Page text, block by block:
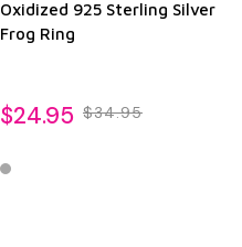
Oxidized 925 Sterling Silver
Frog Ring
$24.95 $34.95